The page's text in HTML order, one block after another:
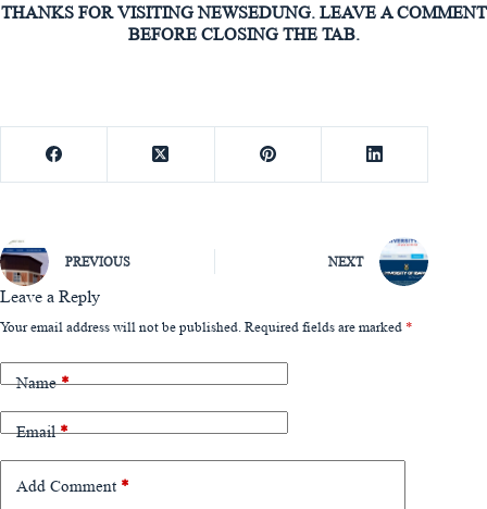
THANKS FOR VISITING NEWSEDUNG. LEAVE A COMMENT
BEFORE CLOSING THE TAB.
PREVIOUS NEXT
Leave a Reply
Your email address will not be published. Required fields are marked *
Name*
Email*
Add Comment *